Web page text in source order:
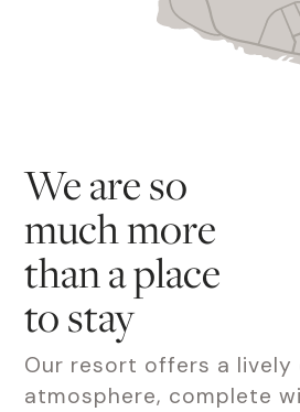
We are so
much more
than a place
to stay
Our resort offers a lively
atmosphere, complete